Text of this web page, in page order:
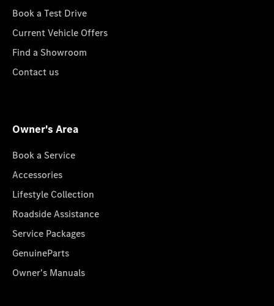
Book a Test Drive
Current Vehicle Offers
Find a Showroom
Contact us
Owner's Area
Book a Service
Accessories
Lifestyle Collection
Roadside Assistance
Service Packages
GenuineParts
Owner's Manuals